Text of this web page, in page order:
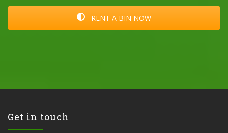
RENT A BIN NOW
Get in touch